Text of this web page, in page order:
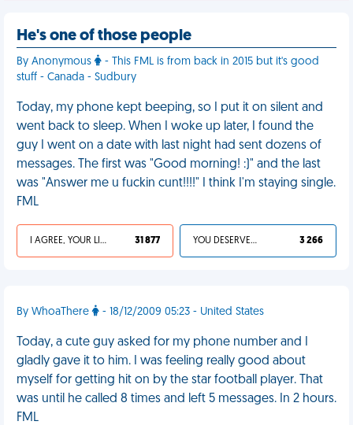
He's one of those people
By Anonymous
- This FML is from back in 2015 but it's good
stuff - Canada - Sudbury
Today, my phone kept beeping, so I put it on silent and
went back to sleep. When I woke up later, I found the
guy I went on a date with last night had sent dozens of
messages. The first was "Good morning! :)" and the last
was "Answer me u fuckin cunt!!!!" I think I'm staying single.
FML
I AGREE, YOUR LIFE SUCKS 31 877 YOU DESERVED IT 3 266
By WhoaThere - 18/12/2009 05:23 - United States
Today, a cute guy asked for my phone number and I
gladly gave it to him. I was feeling really good about
myself for getting hit on by the star football player. That
was until he called 8 times and left 5 messages. In 2 hours.
FML